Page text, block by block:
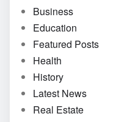
Business
Education
Featured Posts
Health
History
Latest News
Real Estate